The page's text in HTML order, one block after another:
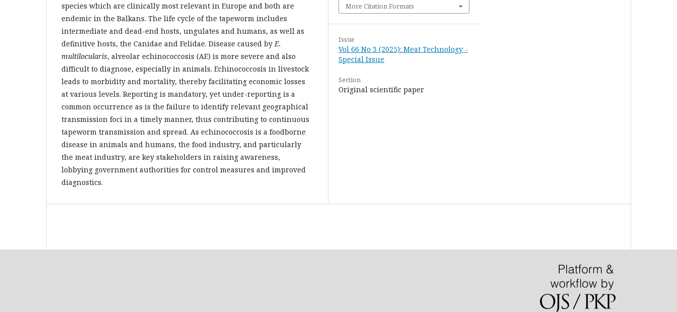
species which are clinically most relevant in Europe and both are
endemic in the Balkans. The life cycle of the tapeworm includes
intermediate and dead-end hosts, ungulates and humans, as well as
definitive hosts, the Canidae and Felidae. Disease caused by E.
multilocularis, alveolar echinococcosis (AE) is more severe and also
difficult to diagnose, especially in animals. Echinococcosis in livestock
leads to morbidity and mortality, thereby facilitating economic losses
at various levels. Reporting is mandatory, yet under-reporting is a
common occurrence as is the failure to identify relevant geographical
transmission foci in a timely manner, thus contributing to continuous
tapeworm transmission and spread. As echinococcosis is a foodborne
disease in animals and humans, the food industry, and particularly
the meat industry, are key stakeholders in raising awareness,
lobbying government authorities for control measures and improved
diagnostics.
More Citation Formats
Issue
Vol 66 No 3 (2025): Meat Technology -
Special Issue
Section
Original scientific paper